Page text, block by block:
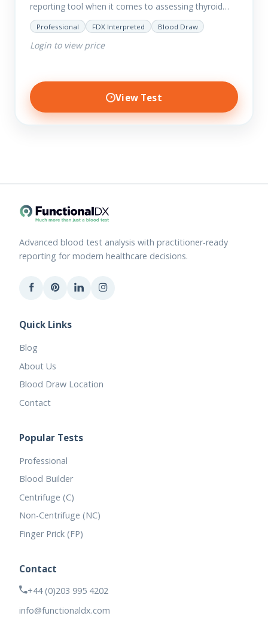
reporting tool when it comes to assessing thyroid
disorders and imbalances. Thyroid dysfunction can
attribute to numerous conditions…
Professional FDX Interpreted Blood Draw
Login to view price
View Test
Advanced blood test analysis with practitioner-ready
reporting for modern healthcare decisions.
Quick Links
Blog
About Us
Blood Draw Location
Contact
Popular Tests
Professional
Blood Builder
Centrifuge (C)
Non-Centrifuge (NC)
Finger Prick (FP)
Contact
+44 (0)203 995 4202
info@functionaldx.com